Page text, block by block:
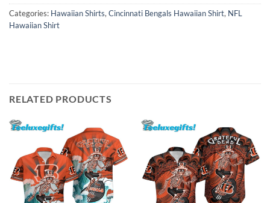
Categories: Hawaiian Shirts, Cincinnati Bengals Hawaiian Shirt, NFL
Hawaiian Shirt
RELATED PRODUCTS